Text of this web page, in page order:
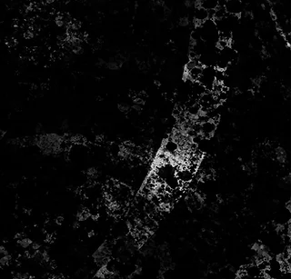
3D TEAM LOGO. THEY ARE ONE-
SIZE-FITS-MOST UNISEX ADULT
SIZING.